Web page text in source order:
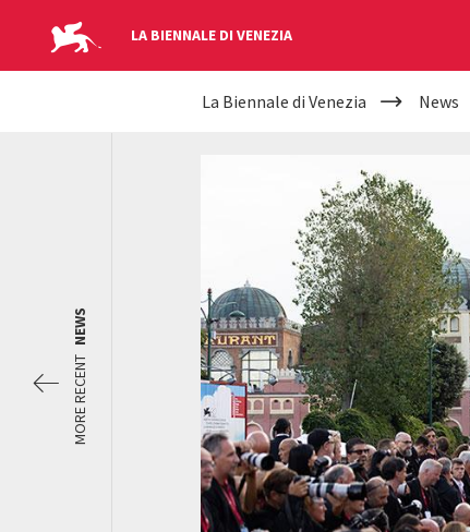
LA BIENNALE DI VENEZIA
YOUR
La Biennale di Venezia News
MORE RECENT
NEWS